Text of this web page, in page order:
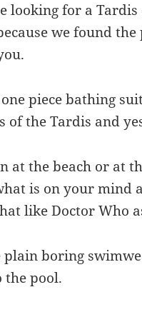
looking for a
we found
piece bathing
of the Tardis and
at the beach or at
is on your mind
like Doctor Who
plain boring
the pool.